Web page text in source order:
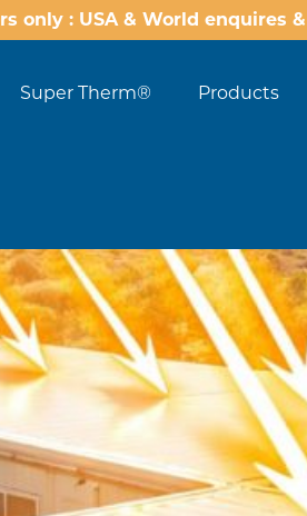
only : USA & World enquires
Super Therm® Products